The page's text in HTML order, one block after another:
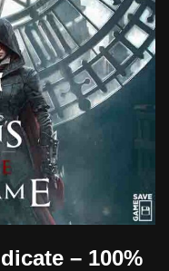
– 100%